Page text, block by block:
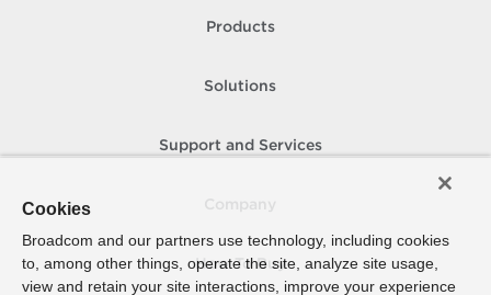
Products
Solutions
Support and Services
How To Buy
Cookies
Broadcom and our partners use technology, including cookies
to, among other things, operate the site, analyze site usage,
view and retain your site interactions, improve your experience